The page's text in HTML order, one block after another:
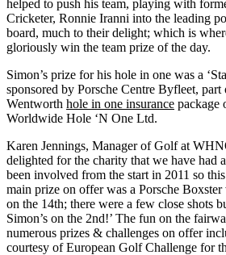
helped to push his team, playing with
Cricketer, Ronnie Iranni into the leading
board, much to their delight; which is
gloriously win the team prize of the day.
Simon’s prize for his hole in one was a
sponsored by Porsche Centre Byfleet, part
Wentworth hole in one insurance package
Worldwide Hole ‘N One Ltd.
Karen Jennings, Manager of Golf at
delighted for the charity that we have had
been involved from the start in 2011 so
main prize on offer was a Porsche
on the 14th; there were a few close shots
Simon’s on the 2nd!’ The fun on the
numerous prizes & challenges on offer
courtesy of European Golf Challenge for